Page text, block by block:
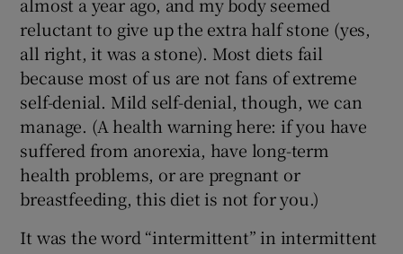
reluctant to give up the extra half stone (yes,
all right, it was a stone). Most diets fail
because most of us are not fans of extreme
self-denial. Mild self-denial, though, we can
manage. (A health warning here: if you have
suffered from anorexia, have long-term
health problems, or are pregnant or
breastfeeding, this diet is not for you.)
It was the word “intermittent” in intermittent